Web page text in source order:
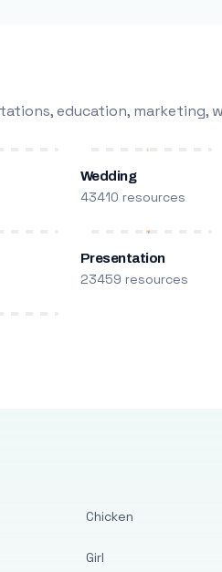
education, marketing,
Wedding
43410 resources
Presentation
23459 resources
Chicken
Girl